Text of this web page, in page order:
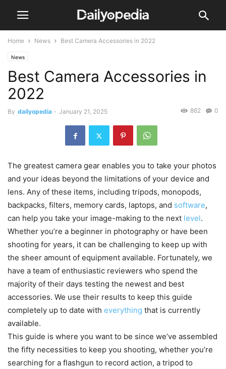
Home News Best Camera Accessories in 2022
News
Best Camera Accessories in
2022
By dailyopedia - January 21, 2025 0
862
The greatest camera gear enables you to take your photos
and your ideas beyond the limitations of your device and
lens. Any of these items, including tripods, monopods,
backpacks, filters, memory cards, laptops, and software,
can help you take your image-making to the next level.
Whether you’re a beginner in photography or have been
shooting for years, it can be challenging to keep up with
the sheer amount of equipment available. Fortunately, we
have a team of enthusiastic reviewers who spend the
majority of their days testing the newest and best
accessories. We use their results to keep this guide
completely up to date with everything that is currently
available.
This guide is where you want to be since we’ve assembled
the fifty necessities to keep you shooting, whether you’re
searching for a flashgun to record action, a tripod to